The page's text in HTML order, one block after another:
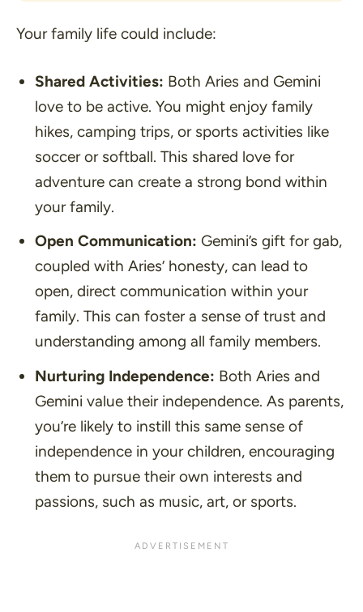
Your family life could include:
Shared Activities: Both Aries and Gemini
love to be active. You might enjoy family
hikes, camping trips, or sports activities like
soccer or softball. This shared love for
adventure can create a strong bond within
your family.
Open Communication: Gemini’s gift for gab,
coupled with Aries’ honesty, can lead to
open, direct communication within your
family. This can foster a sense of trust and
understanding among all family members.
Nurturing Independence: Both Aries and
Gemini value their independence. As parents,
you’re likely to instill this same sense of
independence in your children, encouraging
them to pursue their own interests and
passions, such as music, art, or sports.